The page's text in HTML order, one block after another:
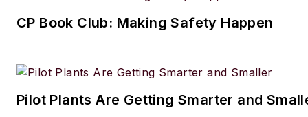
CP Book Club: Making Safety Happen
Pilot Plants Are Getting Smarter and